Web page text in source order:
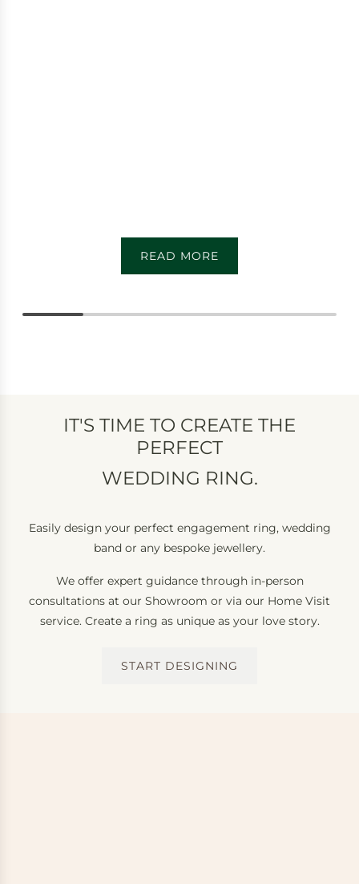
READ MORE
IT'S TIME TO CREATE THE
PERFECT
WEDDING RING.
Easily design your perfect engagement ring, wedding
band or any bespoke jewellery.
We offer expert guidance through in-person
consultations at our Showroom or via our Home Visit
service. Create a ring as unique as your love story.
START DESIGNING